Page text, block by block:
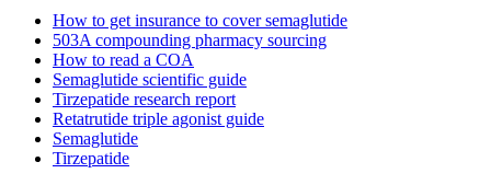
How to get insurance to cover semaglutide
503A compounding pharmacy sourcing
How to read a COA
Semaglutide scientific guide
Tirzepatide research report
Retatrutide triple agonist guide
Semaglutide
Tirzepatide